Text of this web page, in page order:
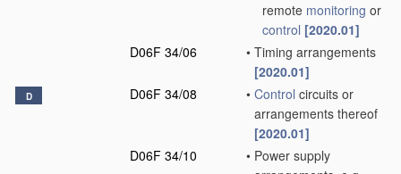
remote monitoring or
control [2020.01]
D06F 34/06
• Timing arrangements
[2020.01]
D D06F 34/08 • Control circuits or
arrangements thereof
[2020.01]
D06F 34/10
• Power supply